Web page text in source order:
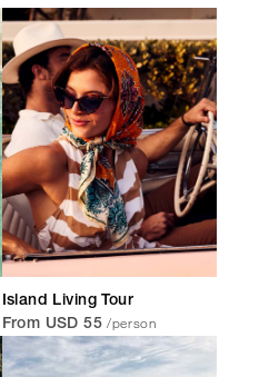
Island Living Tour
From USD 55 /person